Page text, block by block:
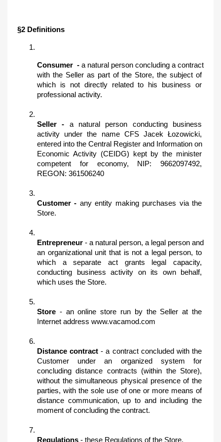
§2 Definitions
Consumer ​ - a natural person concluding a contract
with the Seller as part of the Store, the subject of
which is not directly related to his business or
professional activity.
Seller - a natural person conducting business
activity under the name CFS Jacek Łozowicki,
entered into the Central Register and Information on
Economic Activity (CEIDG) kept by the minister
competent for economy, NIP: 9662097492,
REGON: 361506240
Customer - any entity making purchases via the
Store.
Entrepreneur - a natural person, a legal person and
an organizational unit that is not a legal person, to
which a separate act grants legal capacity,
conducting business activity on its own behalf,
which uses the Store.
Store - an online store run by the Seller at the
Internet address www.vacamod.com
Distance contract - a contract concluded with the
Customer under an organized system for
concluding distance contracts (within the Store),
without the simultaneous physical presence of the
parties, with the sole use of one or more means of
distance communication, up to and including the
moment of concluding the contract.
Regulations - these Regulations of the Store.